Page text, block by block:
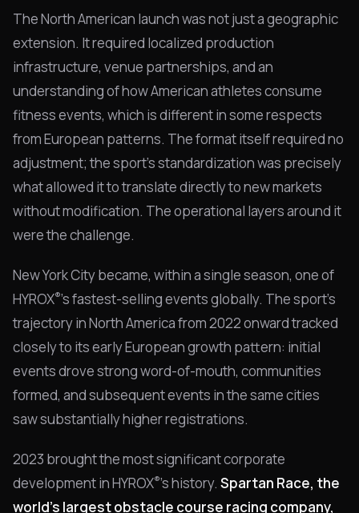
The North American launch was not just a geographic
extension. It required localized production
infrastructure, venue partnerships, and an
understanding of how American athletes consume
fitness events, which is different in some respects
from European patterns. The format itself required no
adjustment; the sport's standardization was precisely
what allowed it to translate directly to new markets
without modification. The operational layers around it
were the challenge.
New York City became, within a single season, one of
HYROX®'s fastest-selling events globally. The sport's
trajectory in North America from 2022 onward tracked
closely to its early European growth pattern: initial
events drove strong word-of-mouth, communities
formed, and subsequent events in the same cities
saw substantially higher registrations.
2023 brought the most significant corporate
development in HYROX®'s history. Spartan Race, the
world's largest obstacle course racing company,